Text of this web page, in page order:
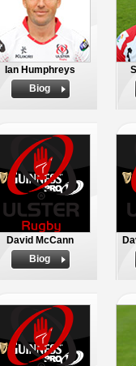
Ian Humphreys
Biog
David McCann
Biog